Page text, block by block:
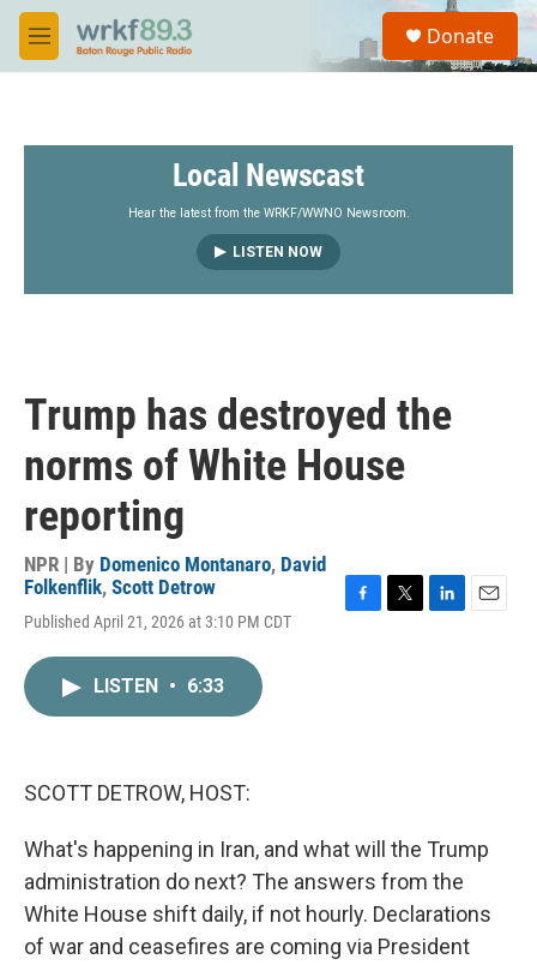
Skip to main content
M
e
S
a
Donate
Local Newscast
Hear the latest from the WRKF/WWNO Newsroom.
LISTEN NOW
Trump has destroyed the
norms of White House
reporting
NPR | By Domenico Montanaro, David
Folkenflik, Scott Detrow
Published April 21, 2026 at 3:10 PM CDT
LISTEN • 6:33
SCOTT DETROW, HOST:
What's happening in Iran, and what will the Trump
administration do next? The answers from the
White House shift daily, if not hourly. Declarations
of war and ceasefires are coming via President